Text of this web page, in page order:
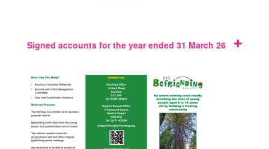
Signed accounts for the year ended 31 March 26